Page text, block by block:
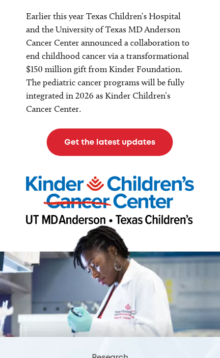
Earlier this year Texas Children’s Hospital
and the University of Texas MD Anderson
Cancer Center announced a collaboration to
end childhood cancer via a transformational
$150 million gift from Kinder Foundation.
The pediatric cancer programs will be fully
integrated in 2026 as Kinder Children’s
Cancer Center.
Get the latest updates